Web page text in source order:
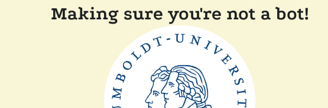
Making sure you're not a bot!